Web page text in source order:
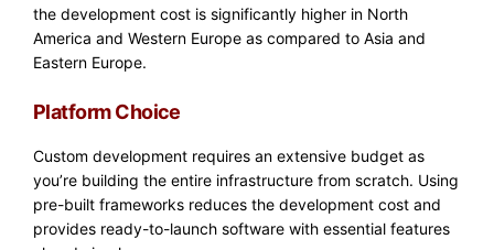
the development cost is significantly higher in North
America and Western Europe as compared to Asia and
Eastern Europe.
Platform Choice
Custom development requires an extensive budget as
you’re building the entire infrastructure from scratch. Using
pre-built frameworks reduces the development cost and
provides ready-to-launch software with essential features